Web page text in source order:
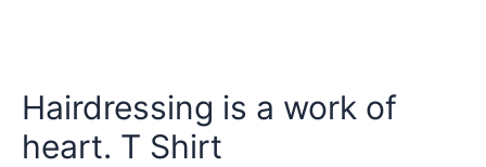
Hairdressing is a work of
heart. T Shirt